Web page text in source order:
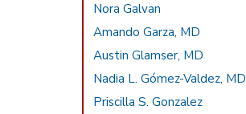
Nora Galvan
Amando Garza, MD
Austin Glamser, MD
Nadia L. Gómez-Valdez, MD
Priscilla S. Gonzalez